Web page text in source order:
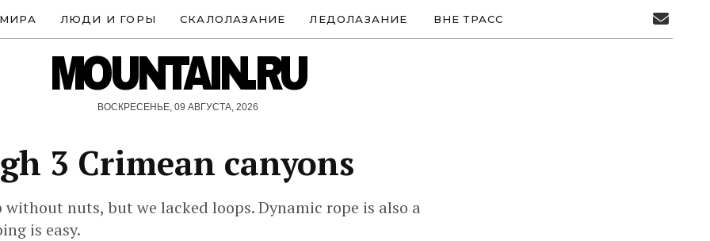
ЛЮДИ И ГОРЫ СКАЛОЛАЗАНИЕ ЛЕДОЛАЗАНИЕ ВНЕ ТРАСС
MOUNTAIN.RU
ВОСКРЕСЕНЬЕ, 09 АВГУСТА, 2026
3 Crimean canyons
without nuts, but we lacked loops. Dynamic rope is also a
is easy.